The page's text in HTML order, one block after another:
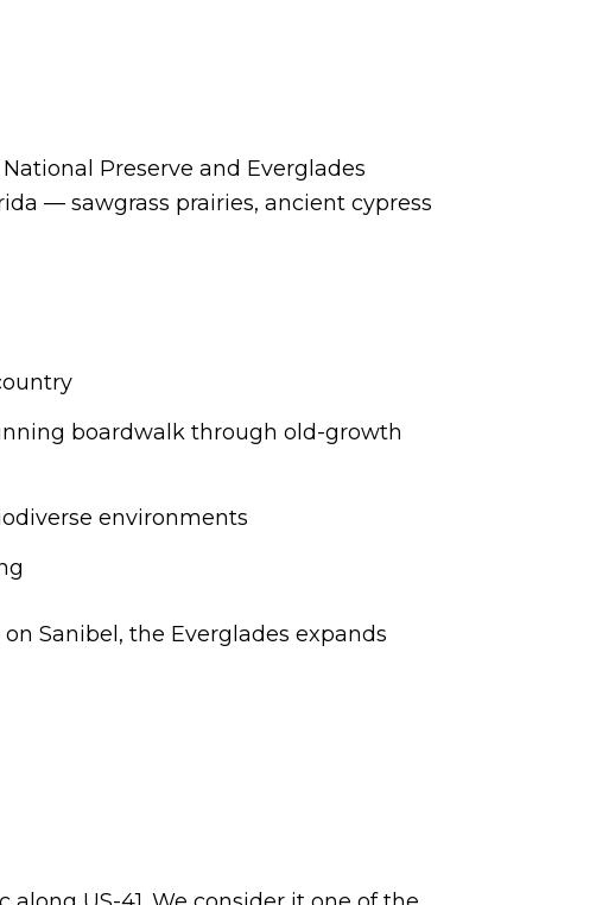
Preserve and Everglades
— sawgrass prairies, ancient cypress
boardwalk through old-growth
environments
Sanibel, the Everglades expands